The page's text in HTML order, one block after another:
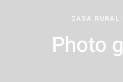
CASA RURAL
Photo